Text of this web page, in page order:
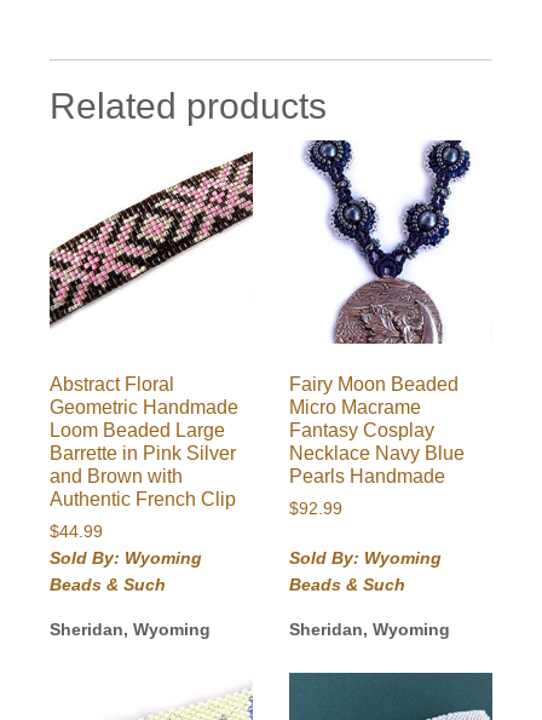
Related products
Abstract Floral
Geometric Handmade
Loom Beaded Large
Barrette in Pink Silver
and Brown with
Authentic French Clip
$44.99
Sold By: Wyoming
Beads & Such
Sheridan, Wyoming
Fairy Moon Beaded
Micro Macrame
Fantasy Cosplay
Necklace Navy Blue
Pearls Handmade
$92.99
Sold By: Wyoming
Beads & Such
Sheridan, Wyoming